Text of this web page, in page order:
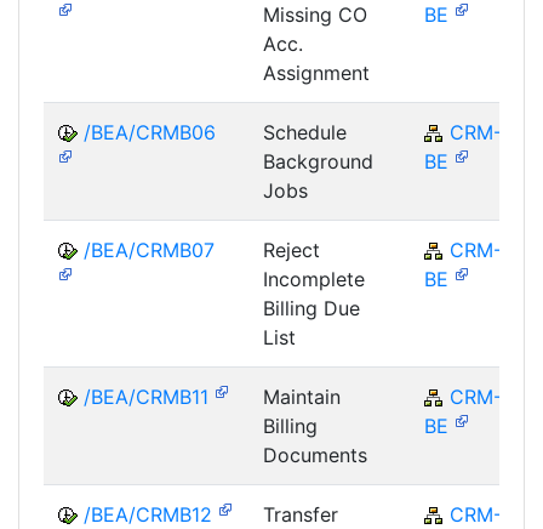
Missing CO
Acc.
Assignment
BE
/BEA/CRMB06
Schedule
Background
Jobs
CRM-
BE
/BEA/CRMB07
Reject
Incomplete
Billing Due
List
CRM-
BE
/BEA/CRMB11
Maintain
Billing
Documents
CRM-
BE
/BEA/CRMB12
Transfer
CRM-